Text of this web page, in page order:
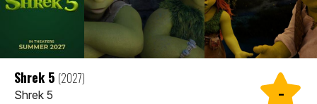
-
Shrek 5 (2027)
Shrek 5